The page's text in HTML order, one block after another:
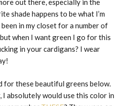
out there, especially in the
shade happens to be what I’m
in my closet for a number of
when I want green I go for this
in your cardigans? I wear
for these beautiful greens below.
I absolutely would use this color in